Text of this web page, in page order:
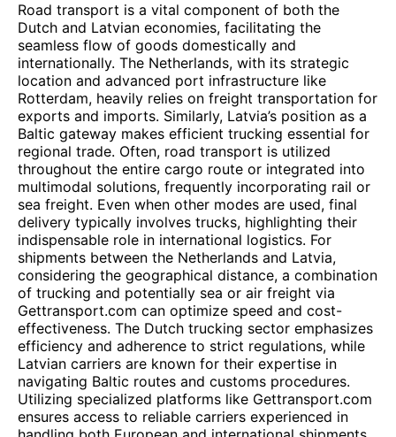
Road transport is a vital component of both the
Dutch and Latvian economies, facilitating the
seamless flow of goods domestically and
internationally. The Netherlands, with its strategic
location and advanced port infrastructure like
Rotterdam, heavily relies on freight transportation for
exports and imports. Similarly, Latvia’s position as a
Baltic gateway makes efficient trucking essential for
regional trade. Often, road transport is utilized
throughout the entire cargo route or integrated into
multimodal solutions, frequently incorporating rail or
sea freight. Even when other modes are used, final
delivery typically involves trucks, highlighting their
indispensable role in international logistics. For
shipments between the Netherlands and Latvia,
considering the geographical distance, a combination
of trucking and potentially sea or air freight via
Gettransport.com can optimize speed and cost-
effectiveness. The Dutch trucking sector emphasizes
efficiency and adherence to strict regulations, while
Latvian carriers are known for their expertise in
navigating Baltic routes and customs procedures.
Utilizing specialized platforms like Gettransport.com
ensures access to reliable carriers experienced in